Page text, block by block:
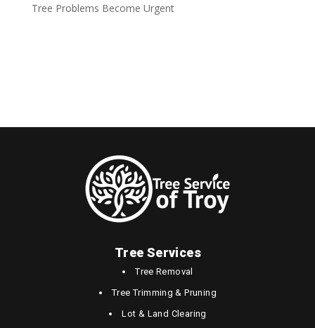
Tree Problems Become Urgent
Tree Services
Tree Removal
Tree Trimming & Pruning
Lot & Land Clearing